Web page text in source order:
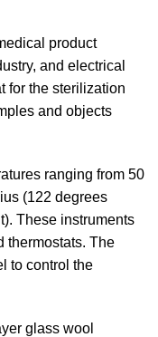
product
and electrical
for the sterilization
and objects
ranging from 50
(122 degrees
These instruments
thermostats. The
to control the
glass wool